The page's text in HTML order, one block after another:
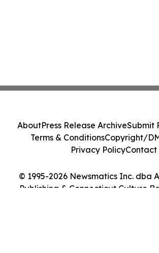
© 1995-2026 Newsmatics Inc. dba
Publishing & Connecticut Culture
AboutPress Release ArchiveSubmit
Terms & ConditionsCopyright/
Privacy PolicyContact